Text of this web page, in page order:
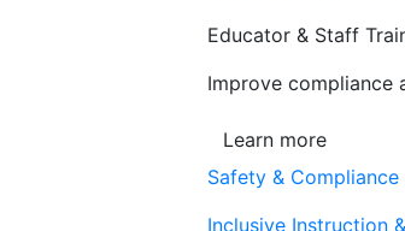
Educator & Staff
Improve compliance
Learn more
Safety & Compliance
Inclusive Instruction